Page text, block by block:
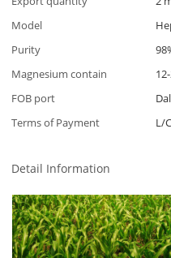
Model
Purity
Magnesium contain
FOB port
Terms of Payment
L/
Detail Information